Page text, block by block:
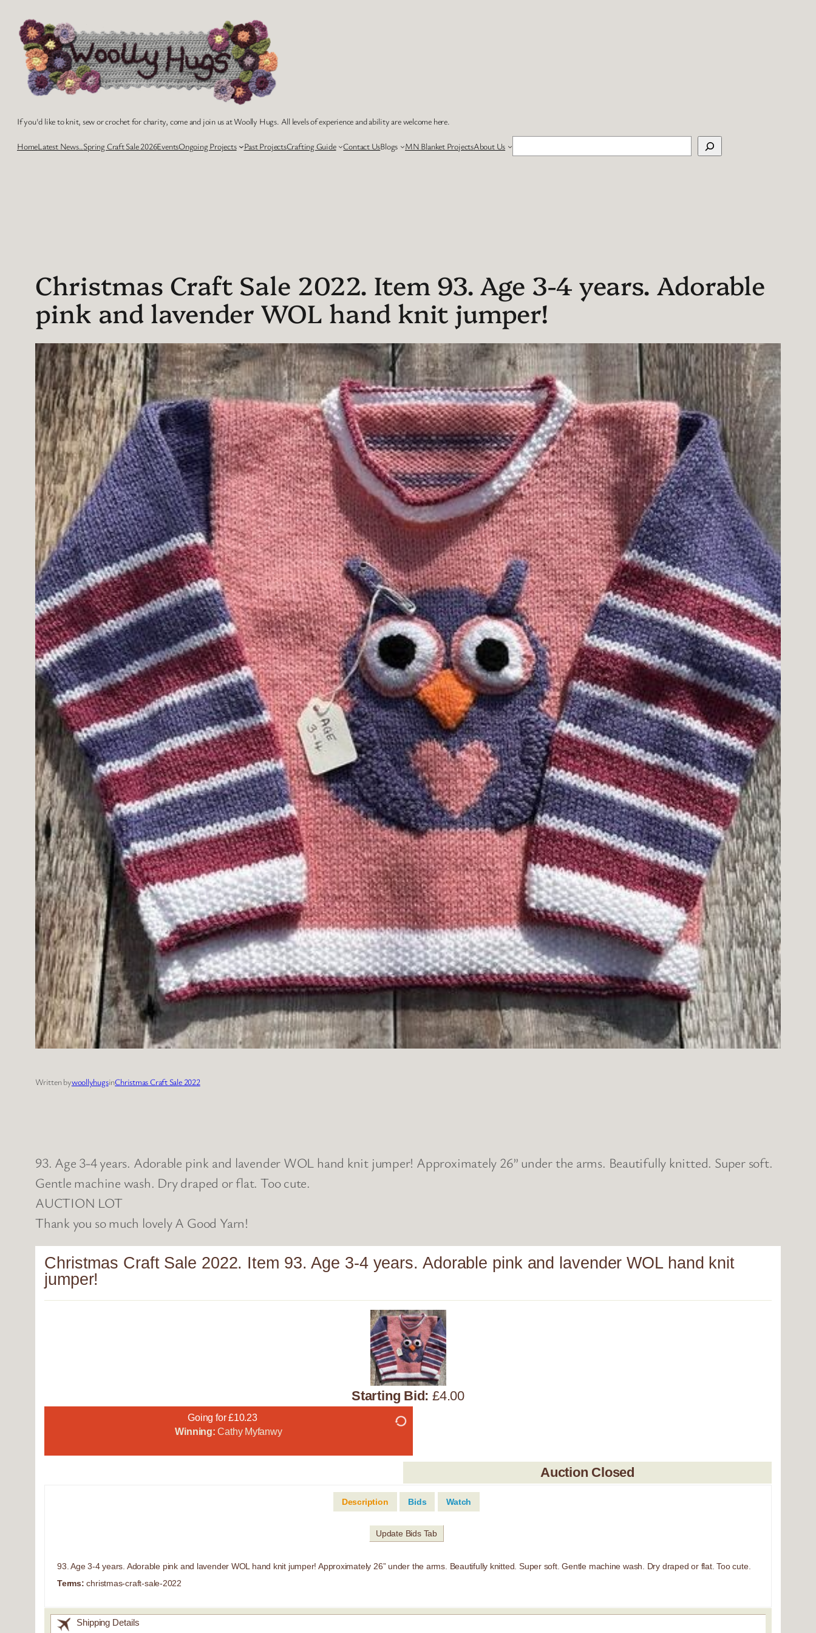
content
If you'd like to knit, sew or crochet for charity, come and join us at Woolly Hugs. All levels of experience and ability are welcome here.
HomeLatest News..Spring Craft Sale 2026EventsOngoing Projects Past ProjectsCrafting Guide Contact UsBlogs MN Blanket ProjectsAbout Us
Christmas Craft Sale 2022. Item 93. Age 3-4 years. Adorable
pink and lavender WOL hand knit jumper!
Written bywoollyhugsinChristmas Craft Sale 2022
93. Age 3-4 years. Adorable pink and lavender WOL hand knit jumper! Approximately 26” under the arms. Beautifully knitted. Super soft.
Gentle machine wash. Dry draped or flat. Too cute.
AUCTION LOT
Thank you so much lovely A Good Yarn!
Christmas Craft Sale 2022. Item 93. Age 3-4 years. Adorable pink and lavender WOL hand knit
jumper!
Starting Bid: £4.00
Going for £10.23
Winning: Cathy Myfanwy
Auction Closed
Description Bids Watch
Update Bids Tab
93. Age 3-4 years. Adorable pink and lavender WOL hand knit jumper! Approximately 26” under the arms. Beautifully knitted. Super soft. Gentle machine wash. Dry draped or flat. Too cute.
Terms: christmas-craft-sale-2022
Shipping Details